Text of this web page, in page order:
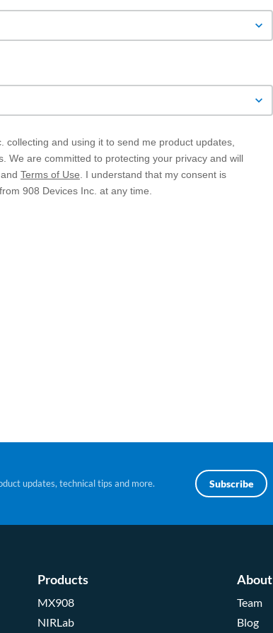
and using it to send me product updates,
We are committed to protecting your privacy and will
and Terms of Use . I understand that my consent is
908 Devices Inc. at any time.
updates, technical tips and more. Subscribe
Products
MX908
NIRLab
About
Team
Blog